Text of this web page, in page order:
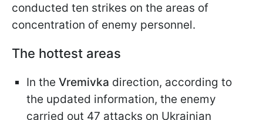
conducted ten strikes on the areas of
concentration of enemy personnel.
The hottest areas
In the Vremivka direction, according to
the updated information, the enemy
carried out 47 attacks on Ukrainian